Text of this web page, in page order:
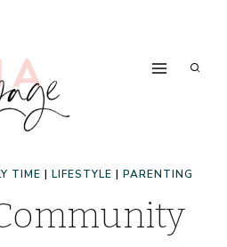
TIME | LIFESTYLE | PARENTING